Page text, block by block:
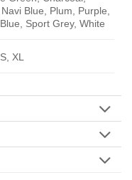
Blue, Plum, Purple,
Sport Grey, White
XL